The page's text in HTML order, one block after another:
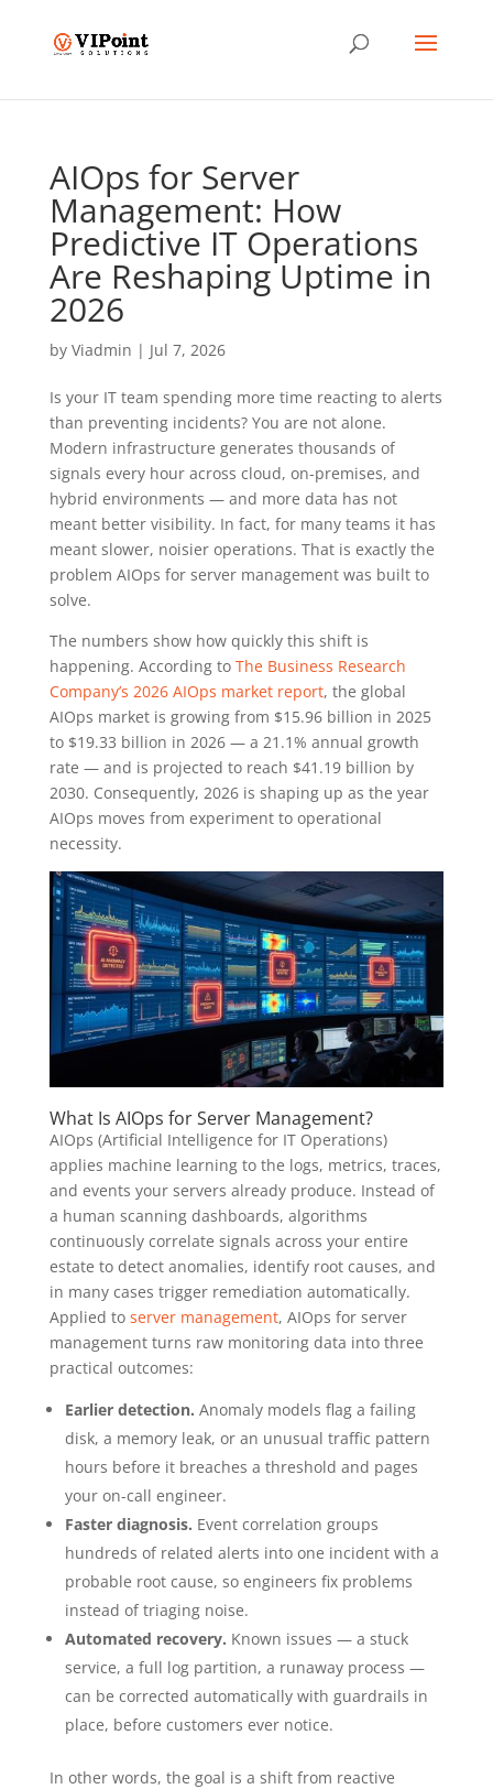
AIOps for Server
Management: How
Predictive IT Operations
Are Reshaping Uptime in
2026
by Viadmin | Jul 7, 2026
Is your IT team spending more time reacting to alerts
than preventing incidents? You are not alone.
Modern infrastructure generates thousands of
signals every hour across cloud, on-premises, and
hybrid environments — and more data has not
meant better visibility. In fact, for many teams it has
meant slower, noisier operations. That is exactly the
problem AIOps for server management was built to
solve.
The numbers show how quickly this shift is
happening. According to The Business Research
Company’s 2026 AIOps market report, the global
AIOps market is growing from $15.96 billion in 2025
to $19.33 billion in 2026 — a 21.1% annual growth
rate — and is projected to reach $41.19 billion by
2030. Consequently, 2026 is shaping up as the year
AIOps moves from experiment to operational
necessity.
What Is AIOps for Server Management?
AIOps (Artificial Intelligence for IT Operations)
applies machine learning to the logs, metrics, traces,
and events your servers already produce. Instead of
a human scanning dashboards, algorithms
continuously correlate signals across your entire
estate to detect anomalies, identify root causes, and
in many cases trigger remediation automatically.
Applied to server management, AIOps for server
management turns raw monitoring data into three
practical outcomes:
Earlier detection. Anomaly models flag a failing
disk, a memory leak, or an unusual traffic pattern
hours before it breaches a threshold and pages
your on-call engineer.
Faster diagnosis. Event correlation groups
hundreds of related alerts into one incident with a
probable root cause, so engineers fix problems
instead of triaging noise.
Automated recovery. Known issues — a stuck
service, a full log partition, a runaway process —
can be corrected automatically with guardrails in
place, before customers ever notice.
In other words, the goal is a shift from reactive